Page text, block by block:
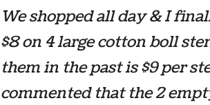
We shopped all day & I
$8 on 4 large cotton boll
them in the past is $9 per
commented that the 2